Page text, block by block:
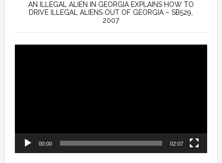
AN ILLEGAL ALIEN IN GEORGIA EXPLAINS HOW TO
DRIVE ILLEGAL ALIENS OUT OF GEORGIA – SB529,
2007
00:00 02:07